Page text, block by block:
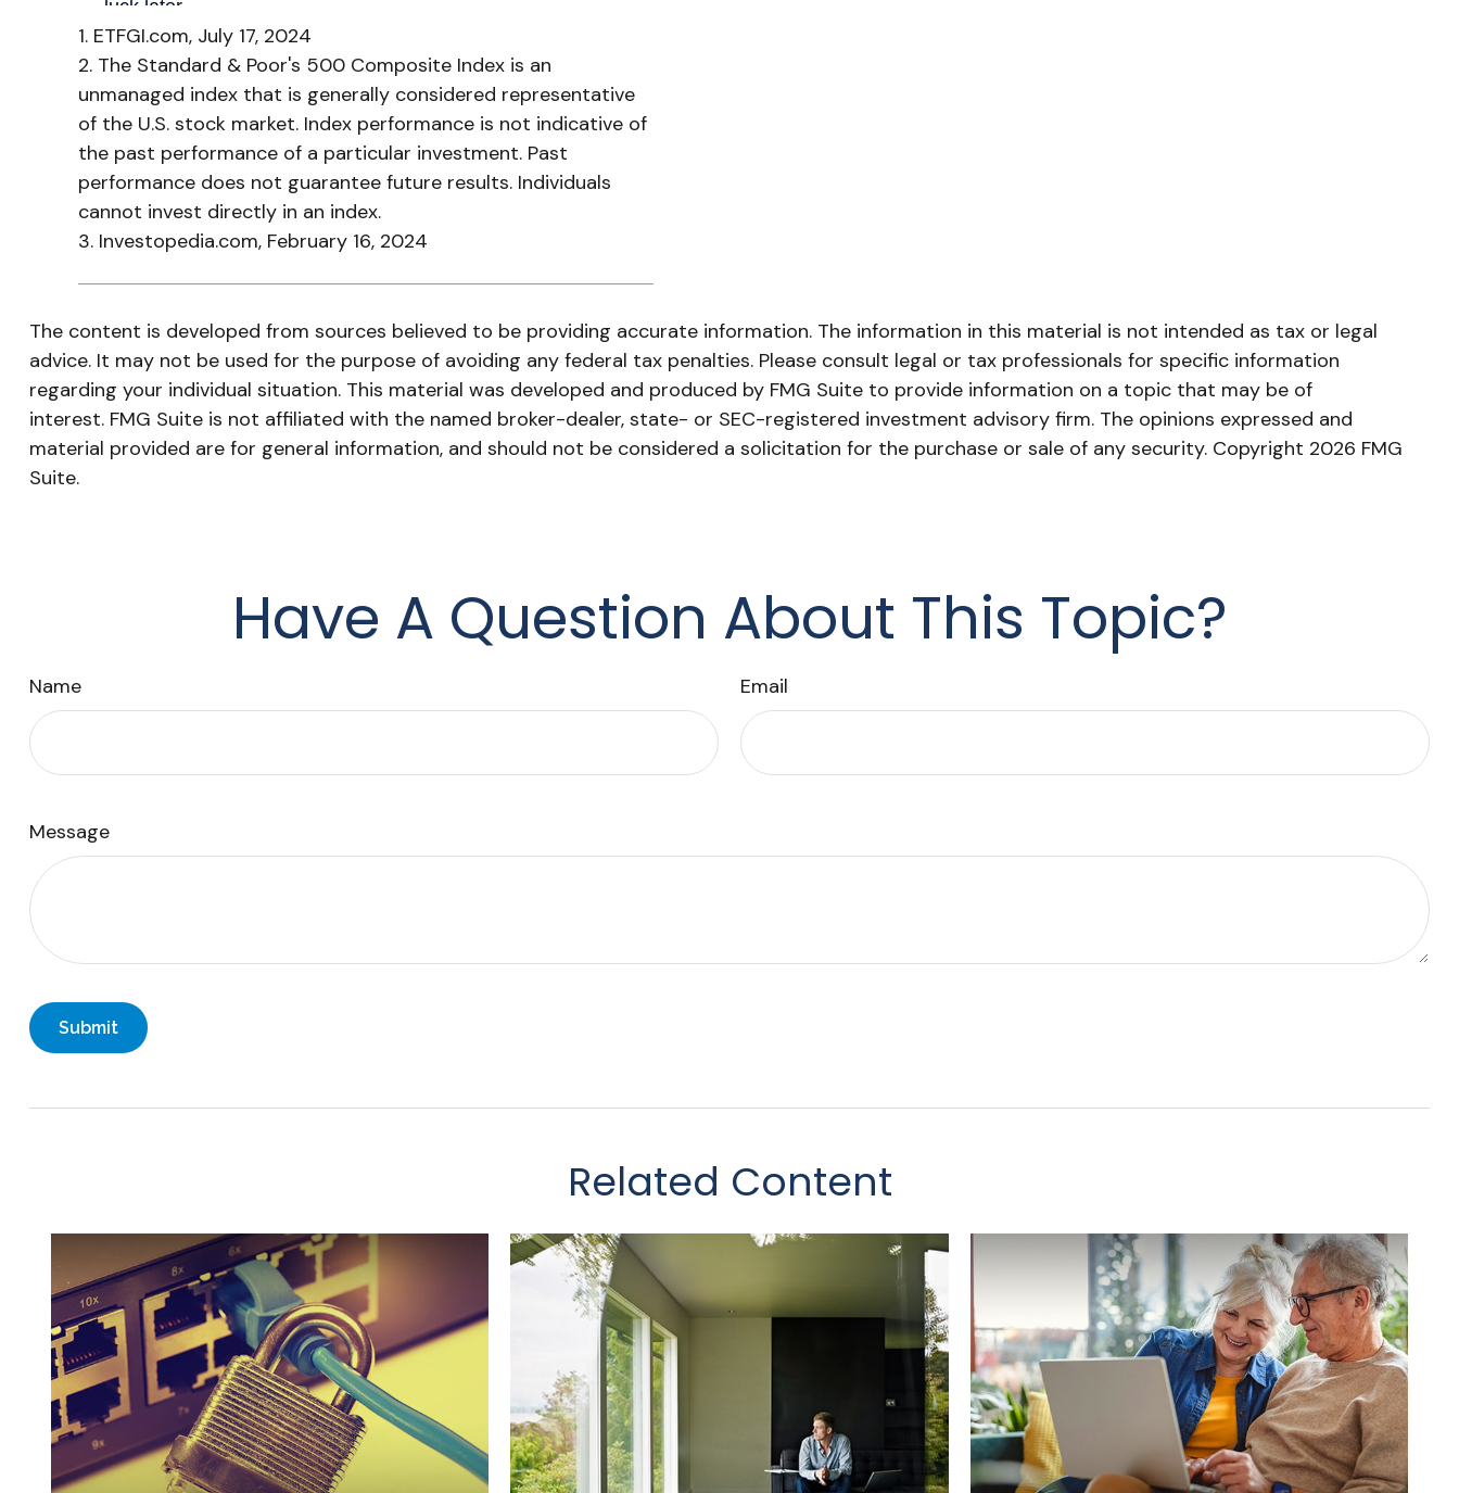
1. ETFGI.com, July 17, 2024
2. The Standard & Poor's 500 Composite Index is an
unmanaged index that is generally considered representative
of the U.S. stock market. Index performance is not indicative of
the past performance of a particular investment. Past
performance does not guarantee future results. Individuals
cannot invest directly in an index.
3. Investopedia.com, February 16, 2024
The content is developed from sources believed to be providing accurate information. The information in this material is not intended as tax or legal
advice. It may not be used for the purpose of avoiding any federal tax penalties. Please consult legal or tax professionals for specific information
regarding your individual situation. This material was developed and produced by FMG Suite to provide information on a topic that may be of
interest. FMG Suite is not affiliated with the named broker-dealer, state- or SEC-registered investment advisory firm. The opinions expressed and
material provided are for general information, and should not be considered a solicitation for the purchase or sale of any security. Copyright 2026 FMG
Suite.
Have A Question About This Topic?
Name Email
Message
Related Content